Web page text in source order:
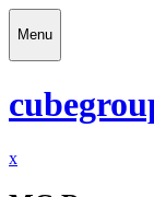
Skip
to
content
Menu
Menu
xClose